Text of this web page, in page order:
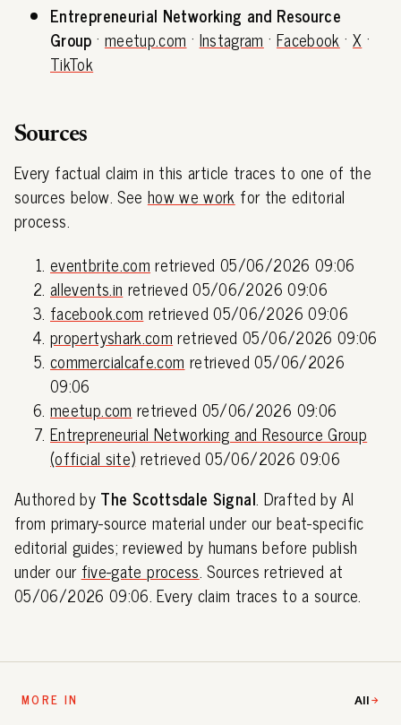
Entrepreneurial Networking and Resource
Group · meetup.com · Instagram · Facebook · X ·
TikTok
Sources
Every factual claim in this article traces to one of the
sources below. See how we work for the editorial
process.
eventbrite.com retrieved 05/06/2026 09:06
allevents.in retrieved 05/06/2026 09:06
facebook.com retrieved 05/06/2026 09:06
propertyshark.com retrieved 05/06/2026 09:06
commercialcafe.com retrieved 05/06/2026
09:06
meetup.com retrieved 05/06/2026 09:06
Entrepreneurial Networking and Resource Group
(official site) retrieved 05/06/2026 09:06
Authored by The Scottsdale Signal. Drafted by AI
from primary-source material under our beat-specific
editorial guides; reviewed by humans before publish
under our five-gate process. Sources retrieved at
05/06/2026 09:06. Every claim traces to a source.
MORE IN All